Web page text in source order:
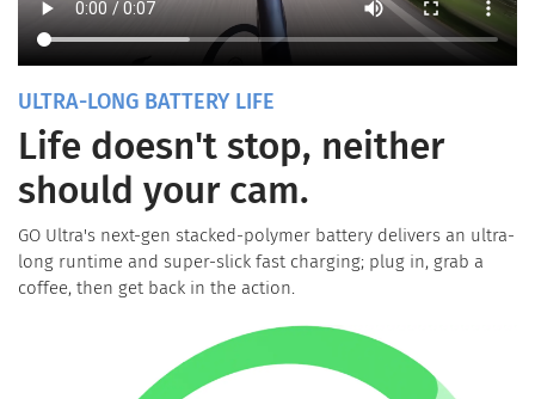
ULTRA-LONG BATTERY LIFE
Life doesn't stop, neither
should your cam.
GO Ultra's next-gen stacked-polymer battery delivers an ultra-
long runtime and super-slick fast charging; plug in, grab a
coffee, then get back in the action.